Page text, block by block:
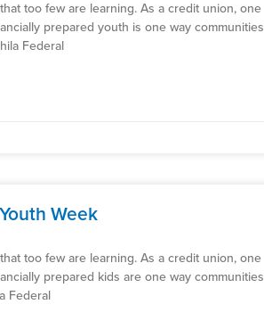
too few are learning. As a credit union, one
prepared youth is one way communities
Federal
Week
too few are learning. As a credit union, one
prepared kids are one way communities
Federal